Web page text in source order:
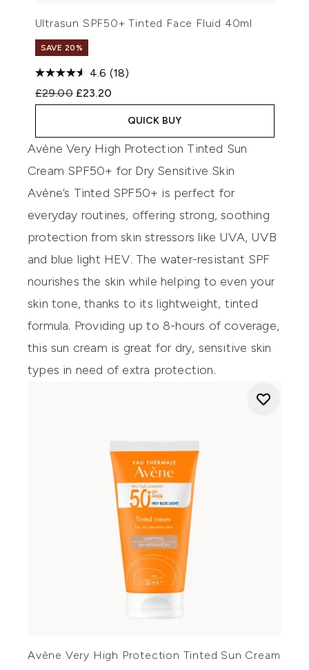
Ultrasun SPF50+ Tinted Face Fluid 40ml
SAVE 20%
4.6 (18)
Recommended Retail Price:
£29.00 Current price:
£23.20
QUICK BUY
Avène Very High Protection Tinted Sun
Cream SPF50+ for Dry Sensitive Skin
Avène’s Tinted SPF50+ is perfect for
everyday routines, offering strong, soothing
protection from skin stressors like UVA, UVB
and blue light HEV. The water-resistant SPF
nourishes the skin while helping to even your
skin tone, thanks to its lightweight, tinted
formula. Providing up to 8-hours of coverage,
this sun cream is great for dry, sensitive skin
types in need of extra protection.
Avène Very High Protection Tinted Sun Cream